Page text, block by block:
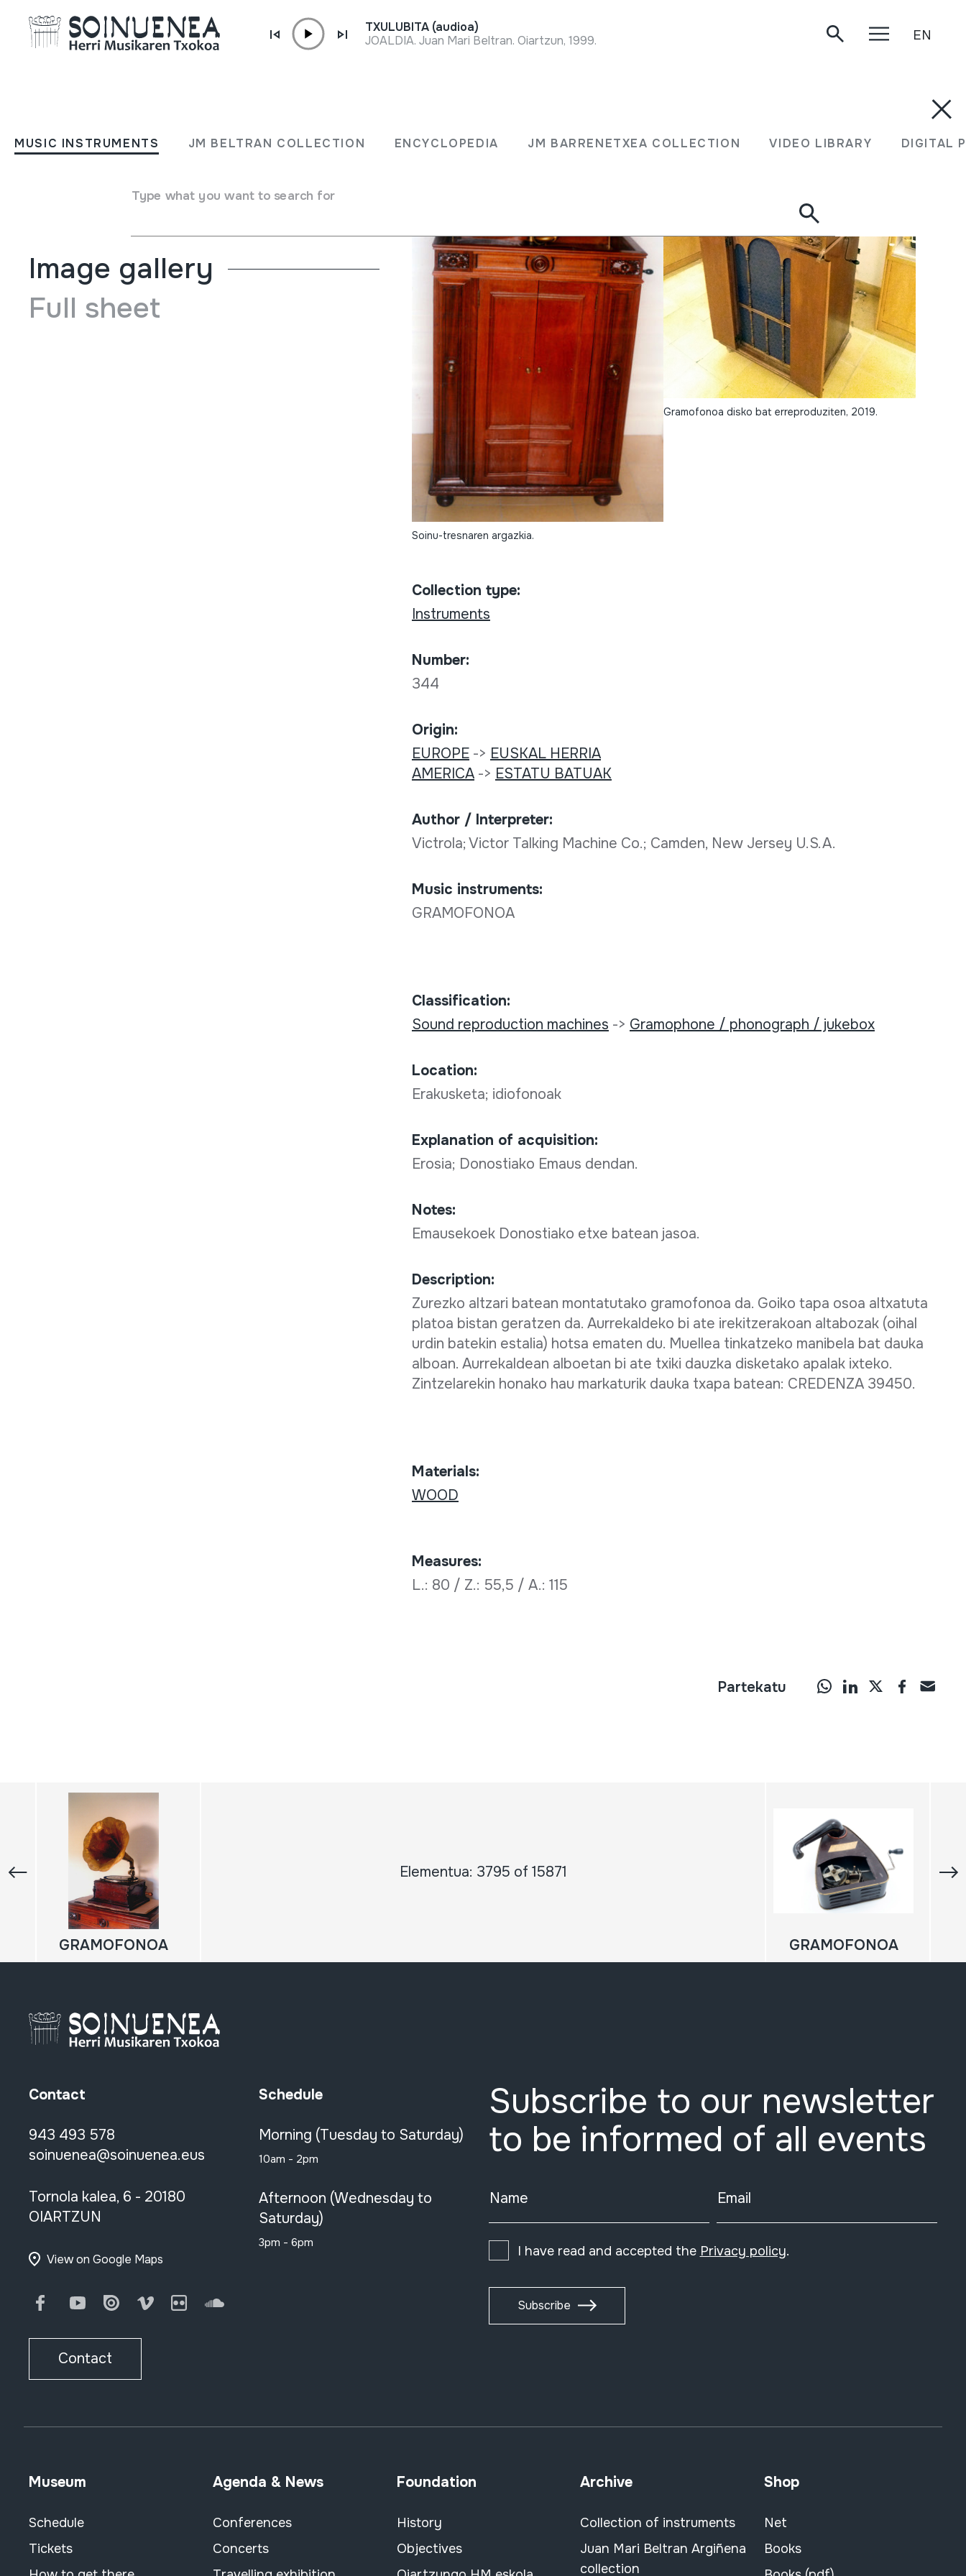
MUSIC INSTRUMENTS JM BELTRAN COLLECTION ENCYCLOPEDIA JM BARRENETXEA COLLECTION VIDEO LIBRARY DIGITAL
Type what you want to search for
TXULUBITA (audioa)
JOALDIA. Juan Mari Beltran. Oiartzun, 1999.
EN
GRAMOFONOA
Type of music instrument
Image gallery
Full sheet
Soinu-tresnaren argazkia.
Gramofonoa disko bat erreproduziten, 2019.
Collection type:
Instruments
Number:
344
Origin:
EUROPE-> EUSKAL HERRIA
AMERICA-> ESTATU BATUAK
Author / Interpreter:
Victrola; Victor Talking Machine Co.; Camden, New Jersey U.S.A.
Music instruments:
GRAMOFONOA
Classification:
Sound reproduction machines -> Gramophone / phonograph / jukebox
Location:
Erakusketa; idiofonoak
Explanation of acquisition:
Erosia; Donostiako Emaus dendan.
Notes:
Emausekoek Donostiako etxe batean jasoa.
Description:
Zurezko altzari batean montatutako gramofonoa da. Goiko tapa osoa altxatuta
platoa bistan geratzen da. Aurrekaldeko bi ate irekitzerakoan altabozak (oihal
urdin batekin estalia) hotsa ematen du. Muellea tinkatzeko manibela bat dauka
alboan. Aurrekaldean alboetan bi ate txiki dauzka disketako apalak ixteko.
Zintzelarekin honako hau markaturik dauka txapa batean: CREDENZA 39450.
Materials:
WOOD
Measures:
L.: 80 / Z.: 55,5 / A.: 115
Partekatu
Elementua: 3795 of 15871
GRAMOFONOA GRAMOFONOA
Contact
943 493 578
soinuenea@soinuenea.eus
Tornola kalea, 6 - 20180
OIARTZUN
View on Google Maps
FacebookYoutubeIssuu Vimeo FlickrSoundCloud
Contact
Schedule
Morning (Tuesday to Saturday)
10am - 2pm
Afternoon (Wednesday to
Saturday)
3pm - 6pm
Subscribe to our newsletter
to be informed of all events
Name Email
I have read and accepted the Privacy policy.
Subscribe
Museum
Schedule
Tickets
Agenda & News
Conferences
Concerts
Foundation
History
Objectives
Archive
Collection of instruments
Juan Mari Beltran Argiñena
collection
Shop
Net
Books